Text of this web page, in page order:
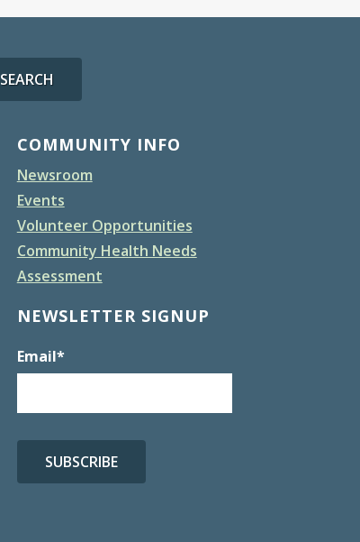
SEARCH
COMMUNITY INFO
Newsroom
Events
Volunteer Opportunities
Community Health Needs
Assessment
NEWSLETTER SIGNUP
Email*